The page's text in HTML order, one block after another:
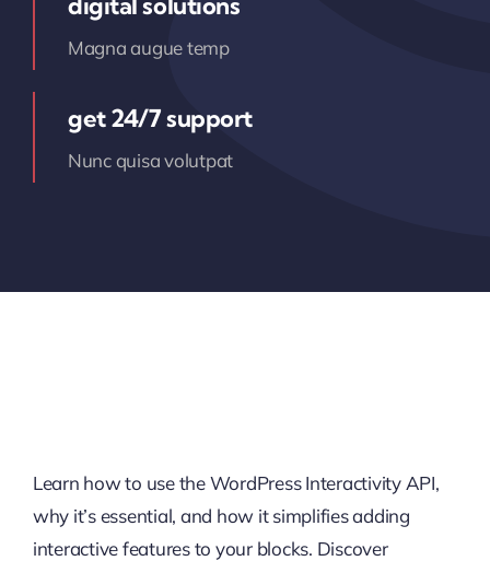
Magna augue temp
get 24/7 support
Nunc quisa volutpat
Learn how to use the WordPress Interactivity API,
why it’s essential, and how it simplifies adding
interactive features to your blocks. Discover